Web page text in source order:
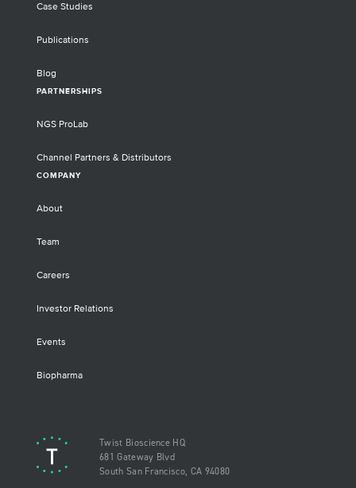
Case Studies
Publications
Blog
PARTNERSHIPS
NGS ProLab
Channel Partners & Distributors
COMPANY
About
Team
Careers
Investor Relations
Events
Biopharma
Twist Bioscience HQ
681 Gateway Blvd
South San Francisco, CA 94080